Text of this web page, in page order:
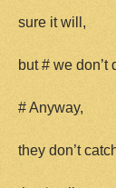
sure it will,
but # we don’t
# Anyway,
they don’t